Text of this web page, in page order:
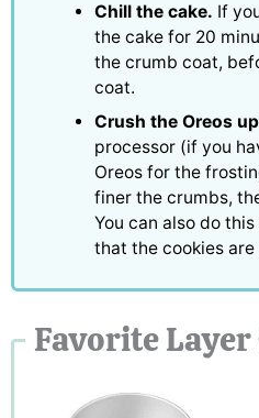
Chill the cake. If
the cake for 20
the crumb coat,
coat.
Crush the Oreos
processor (if you
Oreos for the
finer the crumbs,
You can also do
that the cookies
Favorite Layer